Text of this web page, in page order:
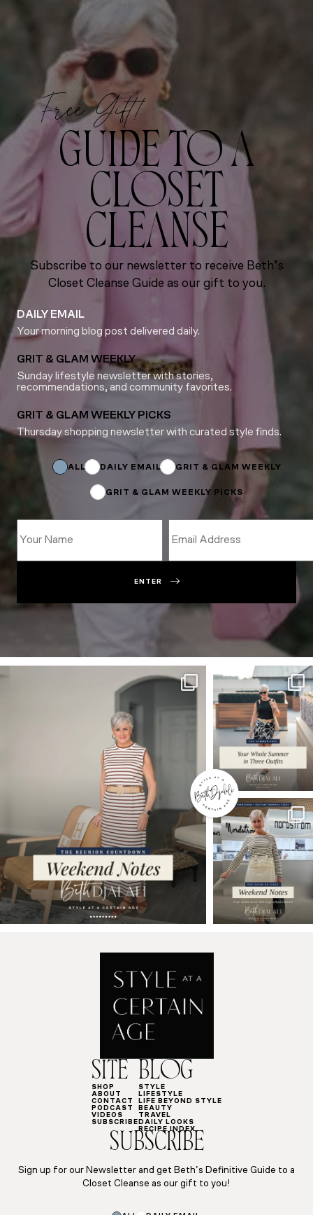
Free Gift!
GUIDE TO A
CLOSET
CLEANSE
Subscribe to our newsletter to receive Beth’s
Closet Cleanse Guide as our gift to you.
DAILY EMAIL
Your morning blog post delivered daily.
GRIT & GLAM WEEKLY
Sunday lifestyle newsletter with stories,
recommendations, and community favorites.
GRIT & GLAM WEEKLY PICKS
Thursday shopping newsletter with curated style finds.
Subscriptions
ALL DAILY EMAIL GRIT & GLAM WEEKLY
GRIT & GLAM WEEKLY PICKS
ENTER
SITE
SHOP
ABOUT
CONTACT
PODCAST
VIDEOS
SUBSCRIBE
BLOG
STYLE
LIFESTYLE
LIFE BEYOND STYLE
BEAUTY
TRAVEL
DAILY LOOKS
RECIPE INDEX
SUBSCRIBE
Sign up for our Newsletter and get Beth’s Definitive Guide to a
Closet Cleanse as our gift to you!